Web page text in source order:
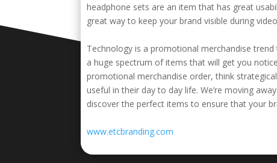
headphone sets are an item that has great
great way to keep your brand visible during
Technology is a promotional merchandise
a huge spectrum of items that will get you
promotional merchandise order, think
useful in their day to day life. We’re moving
discover the perfect items to ensure that your
www.etcbranding.com